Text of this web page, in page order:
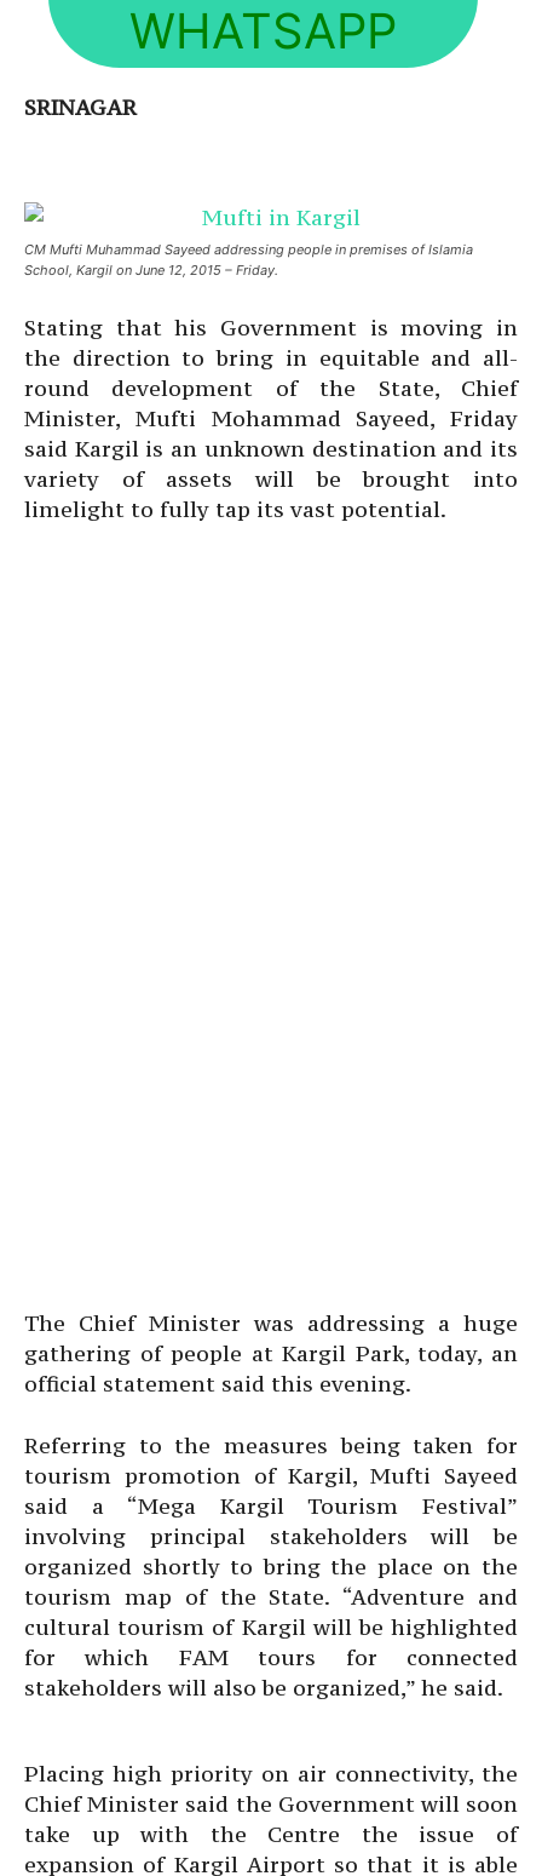
WHATSAPP
SRINAGAR
CM Mufti Muhammad Sayeed addressing people in premises of Islamia
School, Kargil on June 12, 2015 – Friday.
Stating that his Government is moving in
the direction to bring in equitable and all-
round development of the State, Chief
Minister, Mufti Mohammad Sayeed, Friday
said Kargil is an unknown destination and its
variety of assets will be brought into
limelight to fully tap its vast potential.
The Chief Minister was addressing a huge
gathering of people at Kargil Park, today, an
official statement said this evening.
Referring to the measures being taken for
tourism promotion of Kargil, Mufti Sayeed
said a “Mega Kargil Tourism Festival”
involving principal stakeholders will be
organized shortly to bring the place on the
tourism map of the State. “Adventure and
cultural tourism of Kargil will be highlighted
for which FAM tours for connected
stakeholders will also be organized,” he said.
Placing high priority on air connectivity, the
Chief Minister said the Government will soon
take up with the Centre the issue of
expansion of Kargil Airport so that it is able